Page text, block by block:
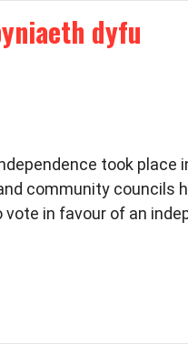
dyfu
took place
community councils
in favour of an